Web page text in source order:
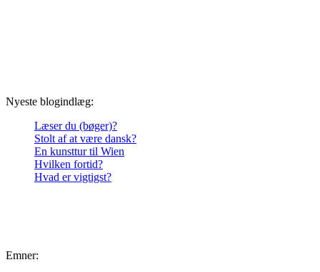
Nyeste blogindlæg:
Læser du (bøger)?
Stolt af at være dansk?
En kunsttur til Wien
Hvilken fortid?
Hvad er vigtigst?
Emner: